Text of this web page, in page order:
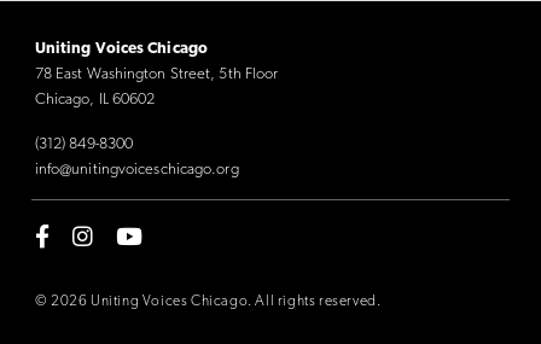
Uniting Voices Chicago
78 East Washington Street, 5th Floor
Chicago, IL 60602
(312) 849-8300
info@unitingvoiceschicago.org
© 2026 Uniting Voices Chicago. All rights reserved.